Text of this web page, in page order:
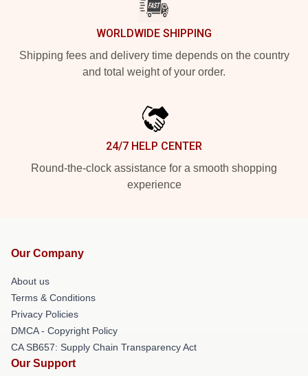
WORLDWIDE SHIPPING
Shipping fees and delivery time depends on the country
and total weight of your order.
24/7 HELP CENTER
Round-the-clock assistance for a smooth shopping
experience
Our Company
About us
Terms & Conditions
Privacy Policies
DMCA - Copyright Policy
CA SB657: Supply Chain Transparency Act
Our Support